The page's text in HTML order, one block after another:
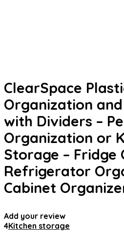
ClearSpace
Organization
with Dividers –
Organization or
Storage – Fridge
Refrigerator
Cabinet
Add your review
4Kitchen storage